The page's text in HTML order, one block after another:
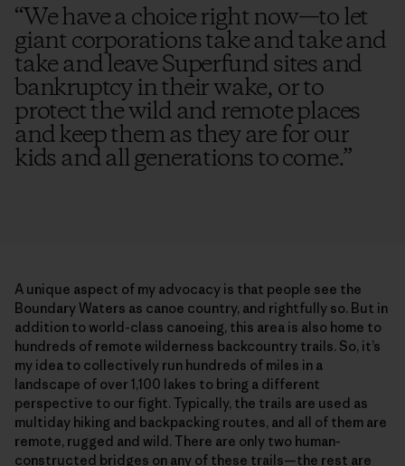
“We have a choice right now—to let
giant corporations take and take and
take and leave Superfund sites and
bankruptcy in their wake, or to
protect the wild and remote places
and keep them as they are for our
kids and all generations to come.”
A unique aspect of my advocacy is that people see the
Boundary Waters as canoe country, and rightfully so. But in
addition to world-class canoeing, this area is also home to
hundreds of remote wilderness backcountry trails. So, it’s
my idea to collectively run hundreds of miles in a
landscape of over 1,100 lakes to bring a different
perspective to our fight. Typically, the trails are used as
multiday hiking and backpacking routes, and all of them are
remote, rugged and wild. There are only two human-
constructed bridges on any of these trails—the rest are